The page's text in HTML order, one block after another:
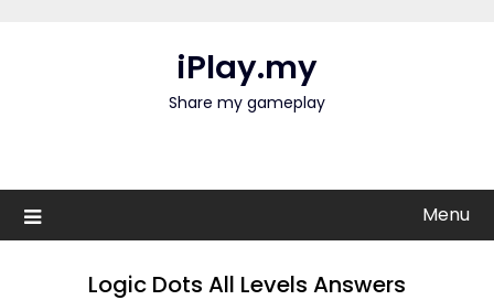
iPlay.my
Share my gameplay
Menu
Logic Dots All Levels Answers